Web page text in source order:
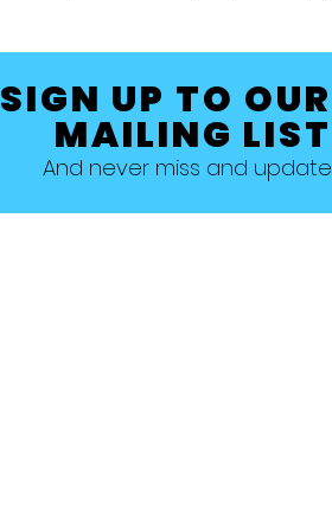
SIGN UP TO OUR
MAILING LIST
And never miss and update